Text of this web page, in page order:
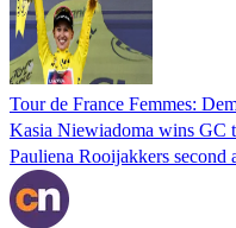
Tour de France Femmes:
Kasia Niewiadoma wins GC
Pauliena Rooijakkers